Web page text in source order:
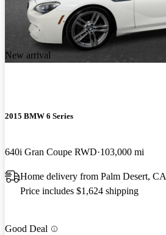
New arrival
2015 BMW 6 Series
640i Gran Coupe RWD 103,000 mi
Home delivery from Palm Desert, CA
Price includes $1,624 shipping
Good Deal